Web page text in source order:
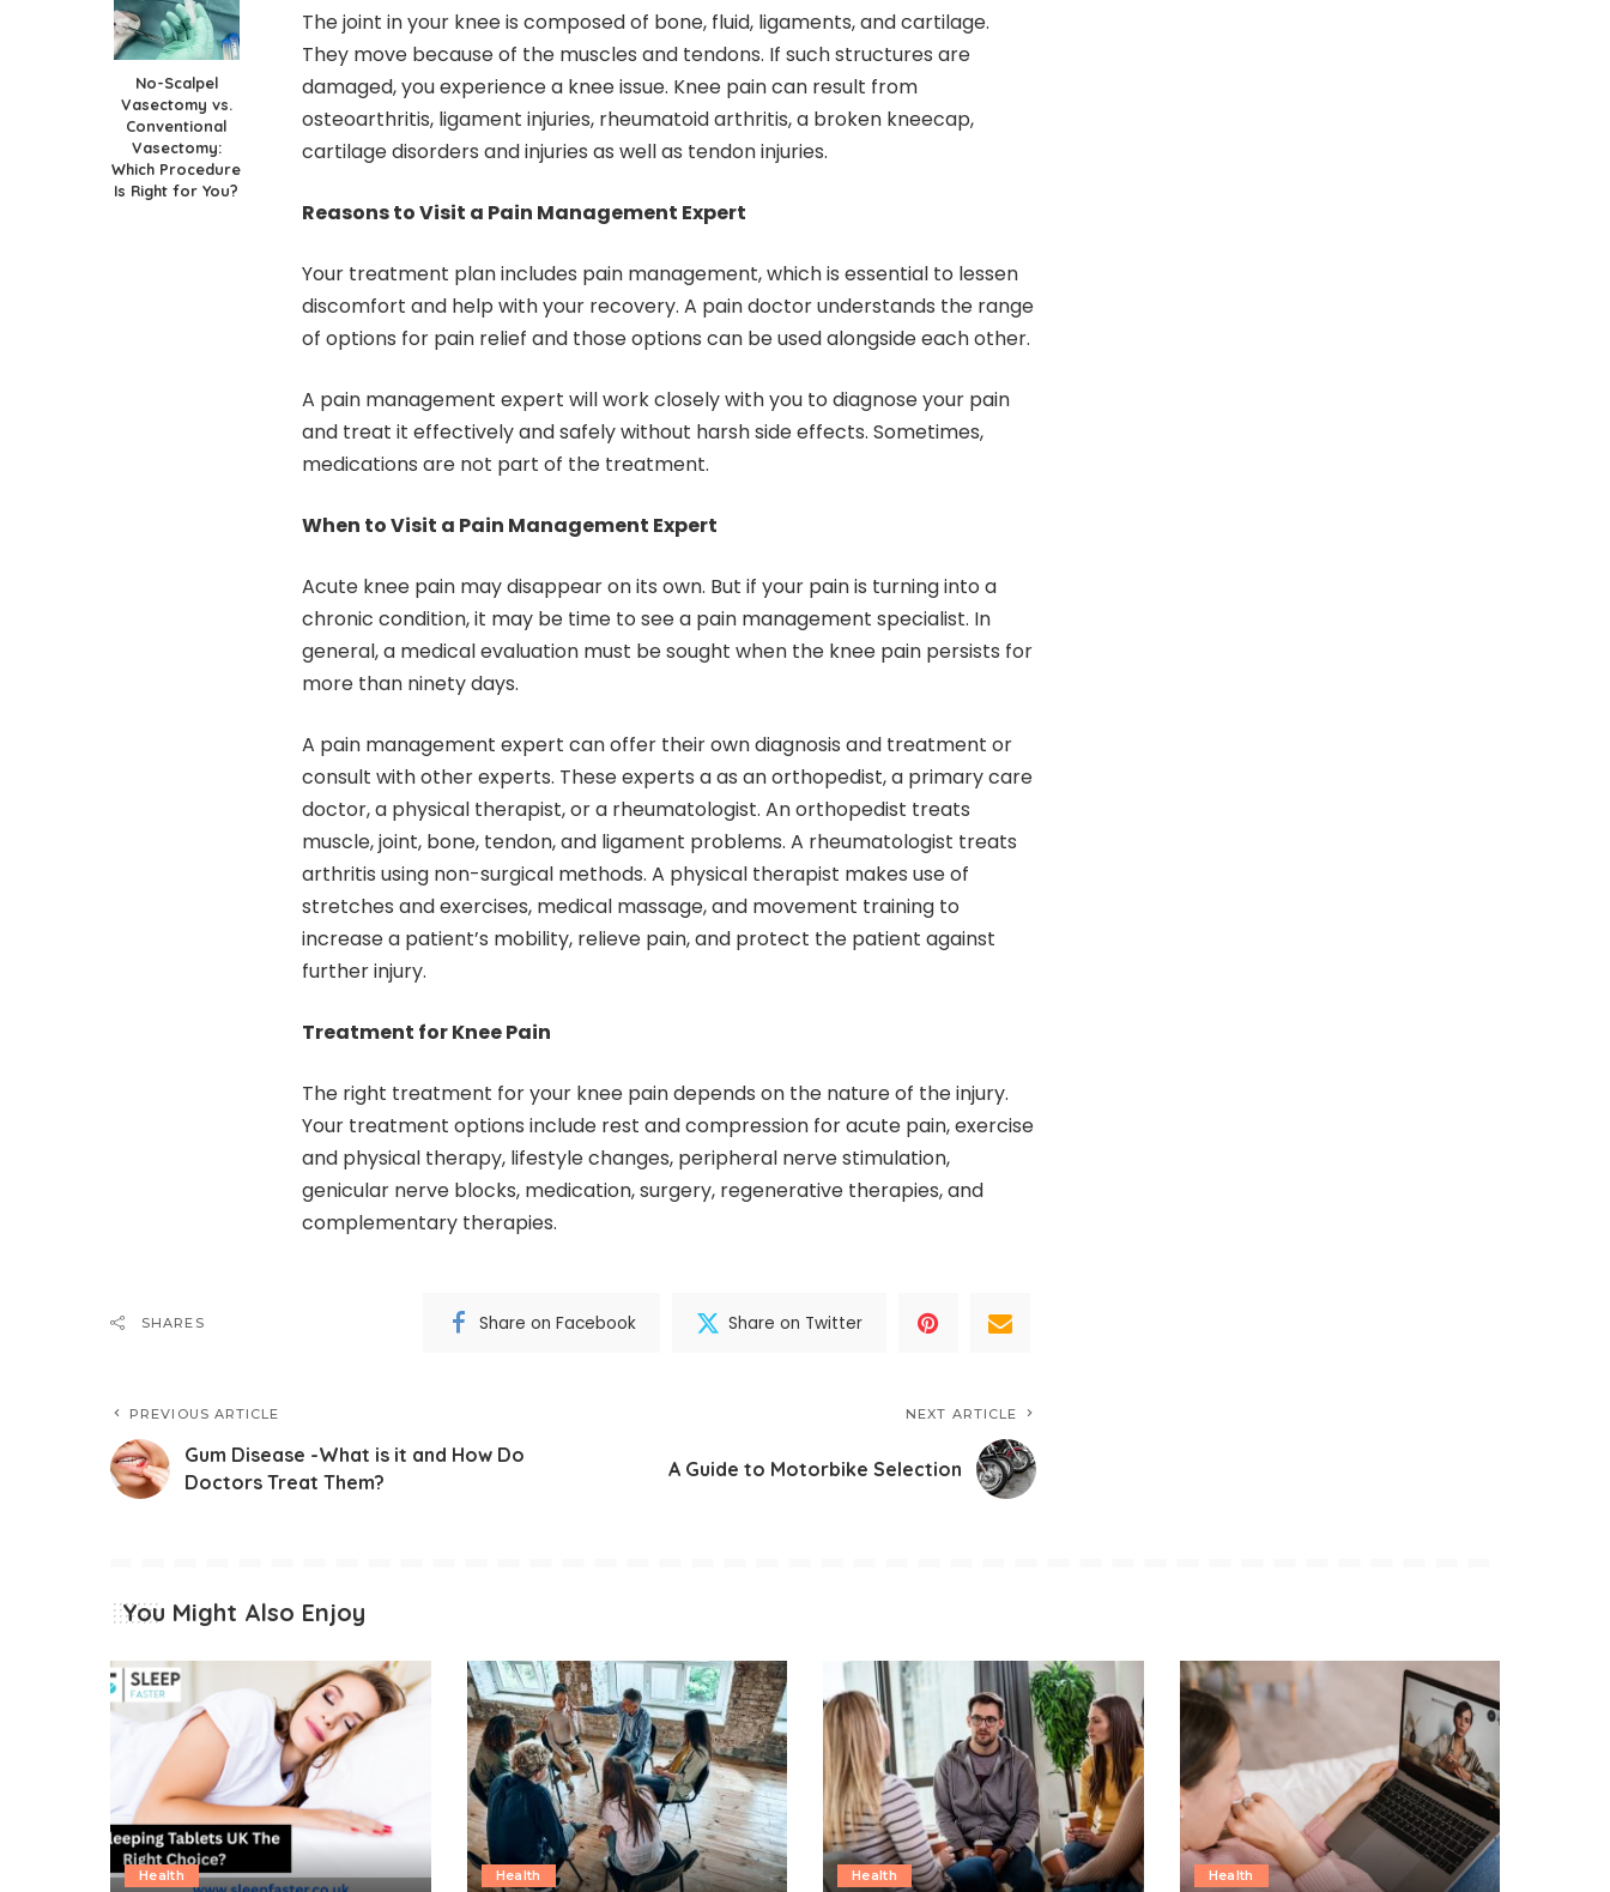
No-Scalpel
Vasectomy vs.
Conventional
Vasectomy:
Which Procedure
Is Right for You?
The joint in your knee is composed of bone, fluid, ligaments, and cartilage.
They move because of the muscles and tendons. If such structures are
damaged, you experience a knee issue. Knee pain can result from
osteoarthritis, ligament injuries, rheumatoid arthritis, a broken kneecap,
cartilage disorders and injuries as well as tendon injuries.
Reasons to Visit a Pain Management Expert
Your treatment plan includes pain management, which is essential to lessen
discomfort and help with your recovery. A pain doctor understands the range
of options for pain relief and those options can be used alongside each other.
A pain management expert will work closely with you to diagnose your pain
and treat it effectively and safely without harsh side effects. Sometimes,
medications are not part of the treatment.
When to Visit a Pain Management Expert
Acute knee pain may disappear on its own. But if your pain is turning into a
chronic condition, it may be time to see a pain management specialist. In
general, a medical evaluation must be sought when the knee pain persists for
more than ninety days.
A pain management expert can offer their own diagnosis and treatment or
consult with other experts. These experts a as an orthopedist, a primary care
doctor, a physical therapist, or a rheumatologist. An orthopedist treats
muscle, joint, bone, tendon, and ligament problems. A rheumatologist treats
arthritis using non-surgical methods. A physical therapist makes use of
stretches and exercises, medical massage, and movement training to
increase a patient’s mobility, relieve pain, and protect the patient against
further injury.
Treatment for Knee Pain
The right treatment for your knee pain depends on the nature of the injury.
Your treatment options include rest and compression for acute pain, exercise
and physical therapy, lifestyle changes, peripheral nerve stimulation,
genicular nerve blocks, medication, surgery, regenerative therapies, and
complementary therapies.
SHARES Share on Facebook Share on Twitter
PREVIOUS ARTICLE
Gum Disease -What is it and How Do
Doctors Treat Them?
NEXT ARTICLE
A Guide to Motorbike Selection
You Might Also Enjoy
Health Health Health Health